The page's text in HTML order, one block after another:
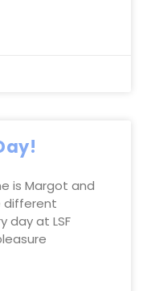
is Margot and
different
day at LSF